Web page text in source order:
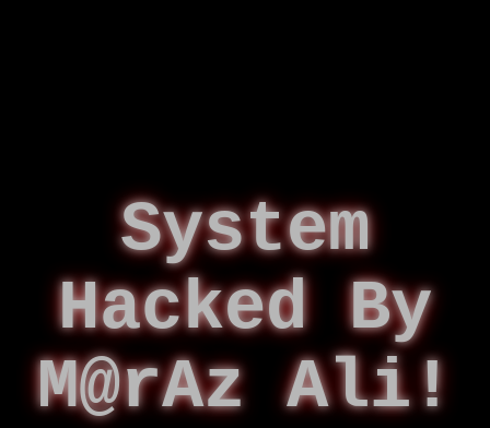
System
Hacked By
M@rAz Ali!